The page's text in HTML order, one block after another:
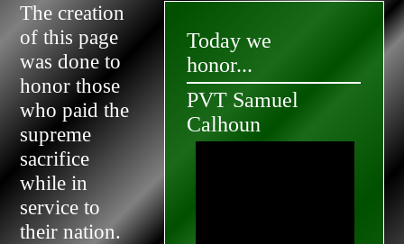
Today we
honor...
PVT Samuel
Calhoun
The creation
of this page
was done to
honor those
who paid the
supreme
sacrifice
while in
service to
their nation.